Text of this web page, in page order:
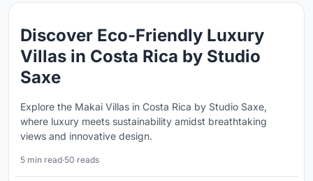
Discover Eco-Friendly Luxury
Villas in Costa Rica by Studio
Saxe
Explore the Makai Villas in Costa Rica by Studio Saxe,
where luxury meets sustainability amidst breathtaking
views and innovative design.
5 min read·50 reads